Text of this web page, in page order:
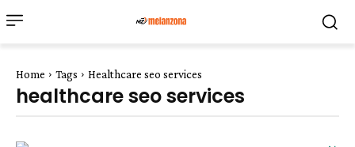
Home Tags Healthcare seo services
healthcare seo services